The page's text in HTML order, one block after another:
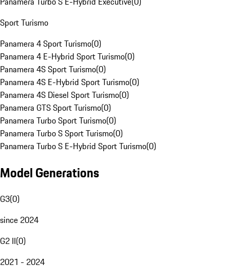
Sport Turismo
Panamera 4 Sport Turismo(0)
Panamera 4 E-Hybrid Sport Turismo(0)
Panamera 4S Sport Turismo(0)
Panamera 4S E-Hybrid Sport Turismo(0)
Panamera 4S Diesel Sport Turismo(0)
Panamera GTS Sport Turismo(0)
Panamera Turbo Sport Turismo(0)
Panamera Turbo S Sport Turismo(0)
Panamera Turbo S E-Hybrid Sport Turismo(0)
Model Generations
G3(0)
since 2024
G2 II(0)
2021 - 2024